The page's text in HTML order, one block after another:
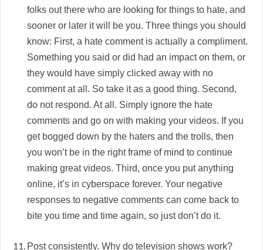
folks out there who are looking for things to hate, and
sooner or later it will be you. Three things you should
know: First, a hate comment is actually a compliment.
Something you said or did had an impact on them, or
they would have simply clicked away with no
comment at all. So take it as a good thing. Second,
do not respond. At all. Simply ignore the hate
comments and go on with making your videos. If you
get bogged down by the haters and the trolls, then
you won’t be in the right frame of mind to continue
making great videos. Third, once you put anything
online, it’s in cyberspace forever. Your negative
responses to negative comments can come back to
bite you time and time again, so just don’t do it.
Post consistently. Why do television shows work?